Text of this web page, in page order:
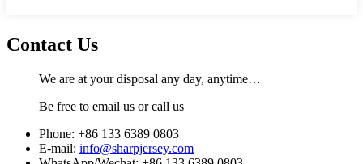
Contact Us
We are at your disposal any day, anytime…
Be free to email us or call us
Phone: +86 133 6389 0803
E-mail: info@sharpjersey.com